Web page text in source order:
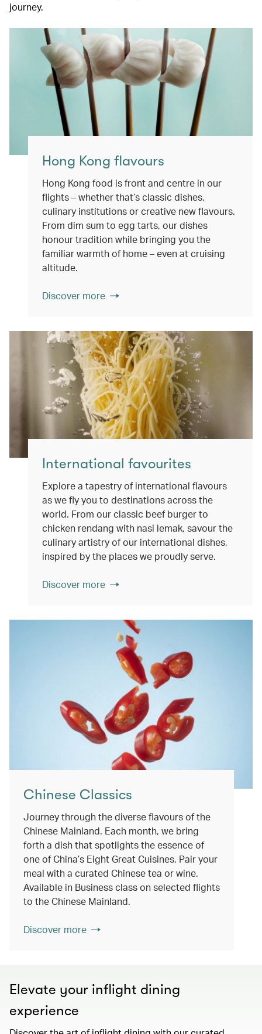
journey.
Hong Kong flavours
Hong Kong food is front and centre in our
flights – whether that’s classic dishes,
culinary institutions or creative new flavours.
From dim sum to egg tarts, our dishes
honour tradition while bringing you the
familiar warmth of home – even at cruising
altitude.
Discover more
International favourites
Explore a tapestry of international flavours
as we fly you to destinations across the
world. From our classic beef burger to
chicken rendang with nasi lemak, savour the
culinary artistry of our international dishes,
inspired by the places we proudly serve.
Discover more
Chinese Classics
Journey through the diverse flavours of the
Chinese Mainland. Each month, we bring
forth a dish that spotlights the essence of
one of China’s Eight Great Cuisines. Pair your
meal with a curated Chinese tea or wine.
Available in Business class on selected flights
to the Chinese Mainland.
Discover more
Elevate your inflight dining
experience